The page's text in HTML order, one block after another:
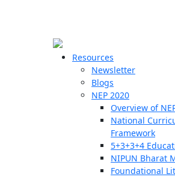
Resources
Newsletter
Blogs
NEP 2020
Overview of
National
Framework
5+3+3+4
NIPUN Bharat
Foundational